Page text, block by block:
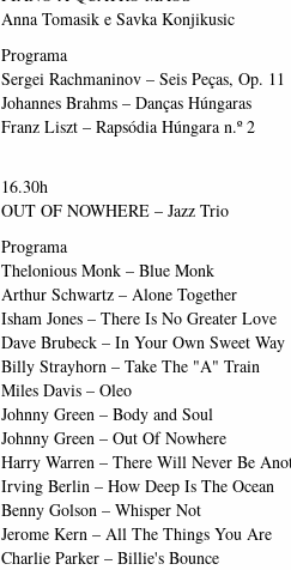
Anna Tomasik e Savka Konjikusic
Programa
Sergei Rachmaninov – Seis Peças, Op. 11
Johannes Brahms – Danças Húngaras
Franz Liszt – Rapsódia Húngara n.º 2
16.30h
OUT OF NOWHERE – Jazz Trio
Programa
Thelonious Monk – Blue Monk
Arthur Schwartz – Alone Together
Isham Jones – There Is No Greater Love
Dave Brubeck – In Your Own Sweet Way
Billy Strayhorn – Take The "A" Train
Miles Davis – Oleo
Johnny Green – Body and Soul
Johnny Green – Out Of Nowhere
Harry Warren – There Will Never Be
Irving Berlin – How Deep Is The Ocean
Benny Golson – Whisper Not
Jerome Kern – All The Things You Are
Charlie Parker – Billie's Bounce